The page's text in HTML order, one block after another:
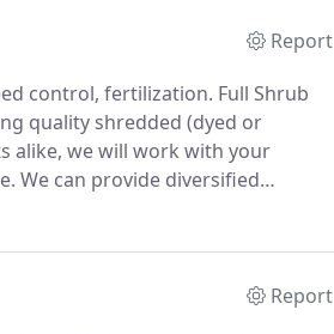
Report
control, fertilization. Full Shrub
quality shredded (dyed or
alike, we will work with your
We can provide diversified
to installing guard rail, fill
Report